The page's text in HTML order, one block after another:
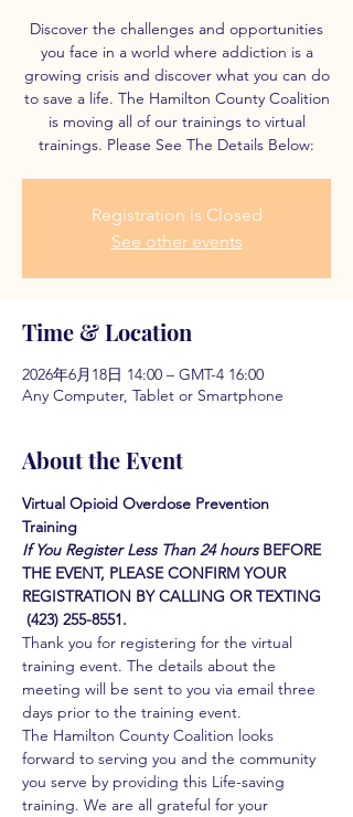
Discover the challenges and opportunities
you face in a world where addiction is a
growing crisis and discover what you can do
to save a life. The Hamilton County Coalition
is moving all of our trainings to virtual
trainings. Please See The Details Below:
Registration is Closed
See other events
Time & Location
2026年6月18日 14:00 – GMT-4 16:00
Any Computer, Tablet or Smartphone
About the Event
Virtual Opioid Overdose Prevention
Training
If You Register Less Than 24 hours BEFORE
THE EVENT, PLEASE CONFIRM YOUR
REGISTRATION BY CALLING OR TEXTING
(423) 255-8551.
Thank you for registering for the virtual
training event. The details about the
meeting will be sent to you via email three
days prior to the training event.
The Hamilton County Coalition looks
forward to serving you and the community
you serve by providing this Life-saving
training. We are all grateful for your